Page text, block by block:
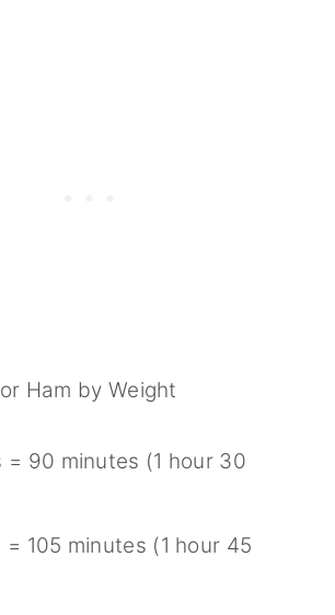
Ham by Weight
= 90 minutes (1 hour 30
= 105 minutes (1 hour 45